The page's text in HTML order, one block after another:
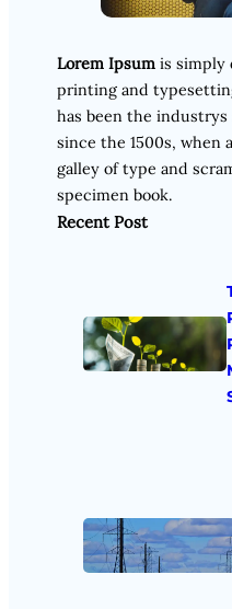
Lorem Ipsum is simply
printing and
has been the
since the 1500s, when
galley of type and
specimen book.
Recent Post